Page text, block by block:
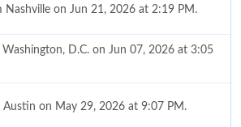
Nashville on Jun 21, 2026 at 2:19 PM.
D.C. on Jun 07, 2026 at 3:05
Austin on May 29, 2026 at 9:07 PM.